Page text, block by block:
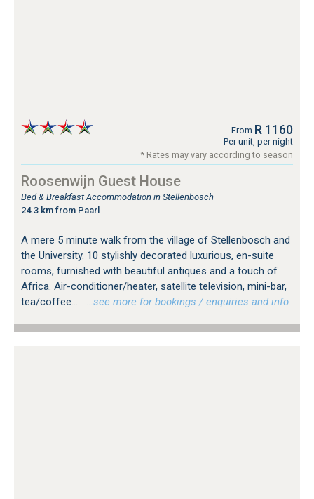
From R 1160
Per unit, per night
* Rates may vary according to season
Roosenwijn Guest House
Bed & Breakfast Accommodation in Stellenbosch
24.3 km from Paarl
A mere 5 minute walk from the village of Stellenbosch and
the University. 10 stylishly decorated luxurious, en-suite
rooms, furnished with beautiful antiques and a touch of
Africa. Air-conditioner/heater, satellite television, mini-bar,
tea/coffee...
…see more for bookings / enquiries and info.